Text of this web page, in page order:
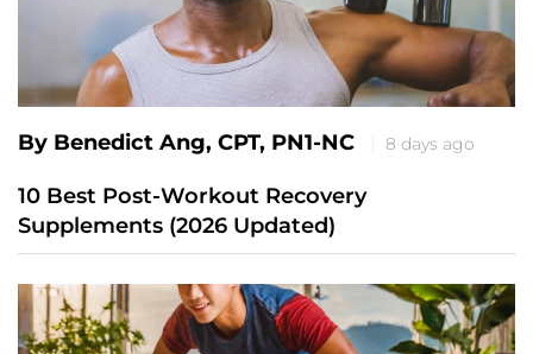
By Benedict Ang, CPT, PN1-NC 8 days ago
10 Best Post-Workout Recovery
Supplements (2026 Updated)